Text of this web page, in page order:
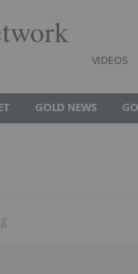
VIDEOS
GOLD NEWS